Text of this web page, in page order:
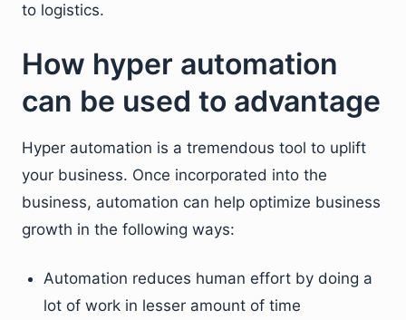
to logistics.
How hyper automation
can be used to advantage
Hyper automation is a tremendous tool to uplift
your business. Once incorporated into the
business, automation can help optimize business
growth in the following ways:
Automation reduces human effort by doing a
lot of work in lesser amount of time